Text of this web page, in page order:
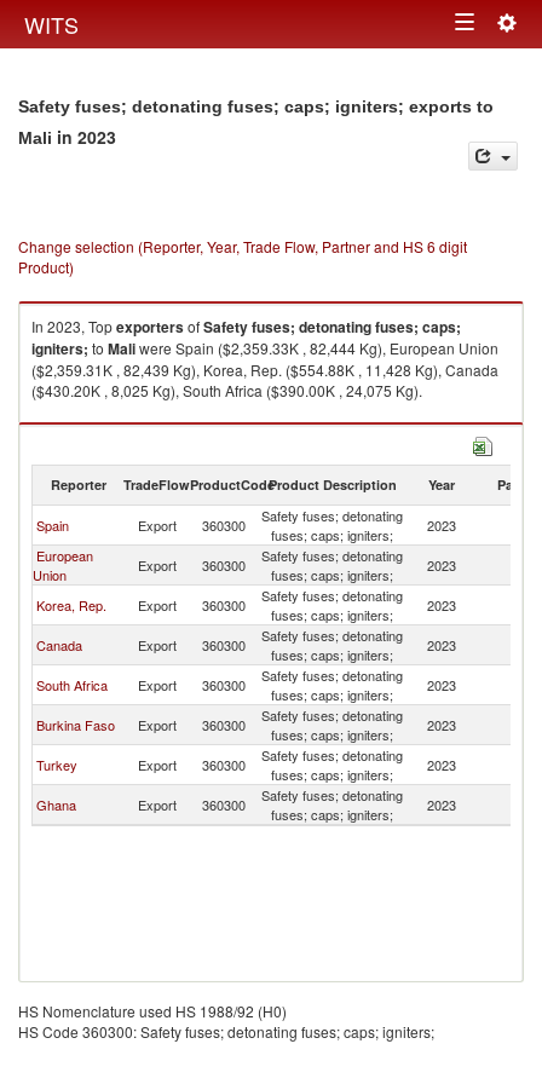
WITS Toggle
Safety fuses; detonating fuses; caps; igniters; exports to
Mali in 2023
Change selection (Reporter, Year, Trade Flow, Partner and HS 6 digit
Product)
In 2023, TopexportersofSafety fuses; detonating fuses; caps;
igniters; to Maliwere Spain ($2,359.33K , 82,444 Kg), European Union
($2,359.31K , 82,439 Kg), Korea, Rep. ($554.88K , 11,428 Kg), Canada
($430.20K , 8,025 Kg), South Africa ($390.00K , 24,075 Kg).
Safety fuses; detonating fuses; caps; igniters; imports by country in 2023
Reporter TradeFlowProductCodeProduct Description Year Partner
Spain Export 360300
Safety fuses; detonating
fuses; caps; igniters;
2023
European
Union
Export 360300
Safety fuses; detonating
fuses; caps; igniters;
2023
Korea, Rep. Export 360300
Safety fuses; detonating
fuses; caps; igniters;
2023
Canada Export 360300
Safety fuses; detonating
fuses; caps; igniters;
2023
South Africa Export 360300
Safety fuses; detonating
fuses; caps; igniters;
2023
Burkina Faso Export 360300
Safety fuses; detonating
fuses; caps; igniters;
2023
Turkey Export 360300
Safety fuses; detonating
fuses; caps; igniters;
2023
Ghana Export 360300
Safety fuses; detonating
fuses; caps; igniters;
2023
HS Nomenclature used HS 1988/92 (H0)
HS Code 360300: Safety fuses; detonating fuses; caps; igniters;